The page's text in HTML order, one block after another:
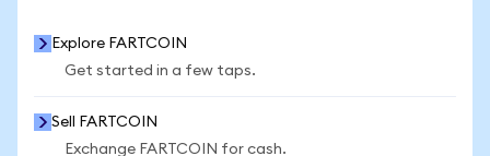
Explore FARTCOIN
Get started in a few taps.
Sell FARTCOIN
Exchange FARTCOIN for cash.